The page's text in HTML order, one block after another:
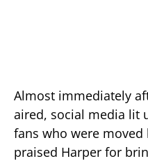
Almost immediately
aired, social media lit
fans who were
praised Harper for